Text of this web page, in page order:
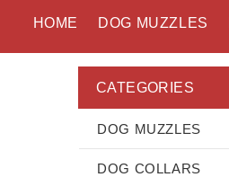
HOME DOG MUZZLES
CATEGORIES
DOG MUZZLES
DOG COLLARS